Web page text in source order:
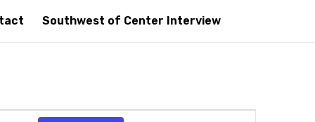
Southwest of Center Interview